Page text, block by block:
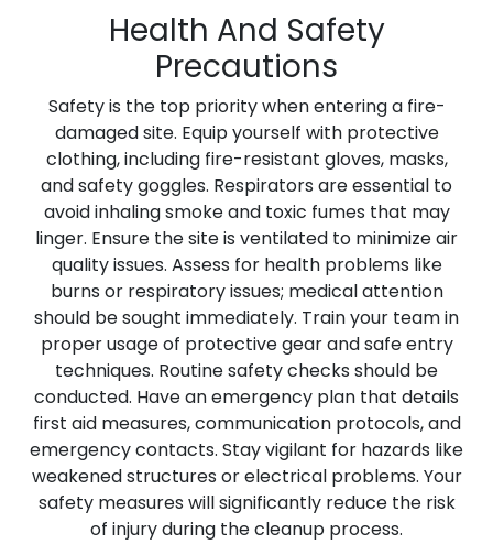
Health And Safety
Precautions
Safety is the top priority when entering a fire-
damaged site. Equip yourself with protective
clothing, including fire-resistant gloves, masks,
and safety goggles. Respirators are essential to
avoid inhaling smoke and toxic fumes that may
linger. Ensure the site is ventilated to minimize air
quality issues. Assess for health problems like
burns or respiratory issues; medical attention
should be sought immediately. Train your team in
proper usage of protective gear and safe entry
techniques. Routine safety checks should be
conducted. Have an emergency plan that details
first aid measures, communication protocols, and
emergency contacts. Stay vigilant for hazards like
weakened structures or electrical problems. Your
safety measures will significantly reduce the risk
of injury during the cleanup process.